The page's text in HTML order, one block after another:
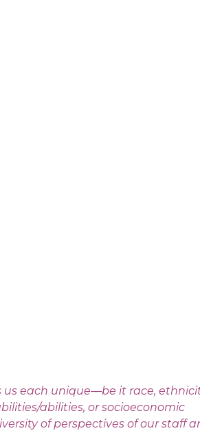
each unique—be it race,
abilities, or socioeconomic
of perspectives of our staff